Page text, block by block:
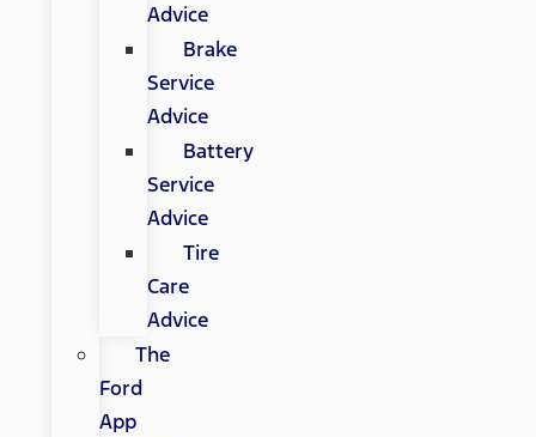
Advice
Brake
Service
Advice
Battery
Service
Advice
Tire
Care
Advice
The
Ford
App